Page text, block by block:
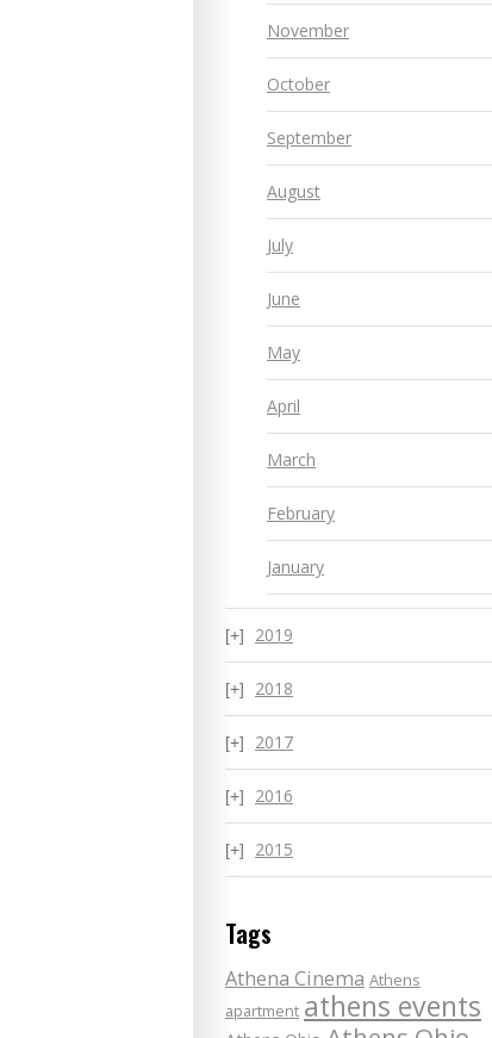
November
October
September
August
July
June
May
April
March
February
January
2019
2018
2017
2016
2015
Tags
Athena Cinema Athens
apartment athens events